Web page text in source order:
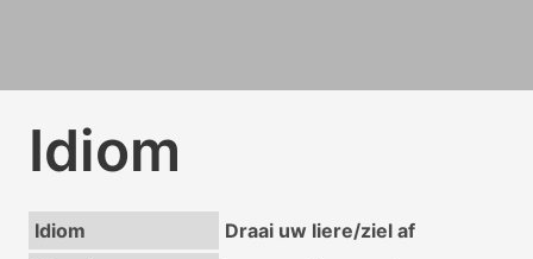
Idiom
Idiom
Draai uw liere/ziel af